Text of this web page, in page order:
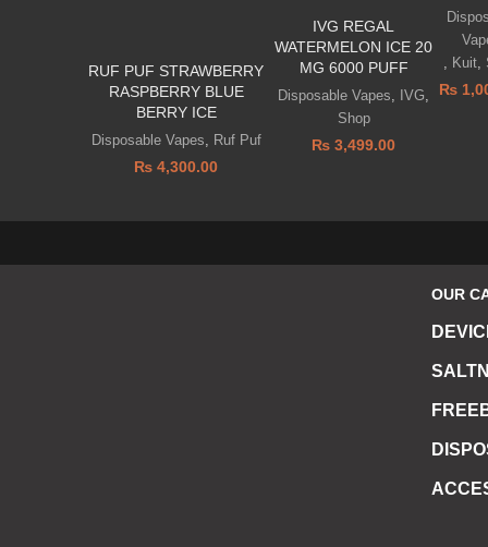
RUF PUF STRAWBERRY
RASPBERRY BLUE
BERRY ICE
Disposable Vapes Ruf Puf
₨ 4,300.00
IVG REGAL
WATERMELON ICE 20
MG 6000 PUFF
Disposable Vapes, IVG,
Shop
₨ 3,499.00
, Kuit,
₨
OUR